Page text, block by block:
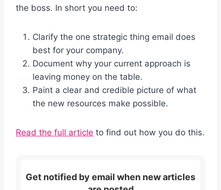
the boss. In short you need to:
Clarify the one strategic thing email does
best for your company.
Document why your current approach is
leaving money on the table.
Paint a clear and credible picture of what
the new resources make possible.
Read the full article to find out how you do this.
Get notified by email when new articles